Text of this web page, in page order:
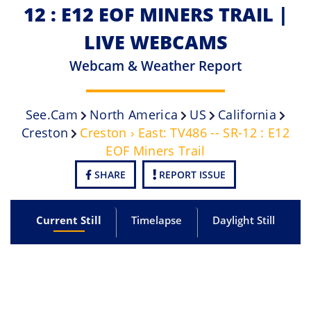
12 : E12 EOF MINERS TRAIL |
LIVE WEBCAMS
Webcam & Weather Report
See.cam North America US
California
Creston
Creston › East: TV486 -- SR-12 : E12
EOF Miners Trail
SHARE REPORT ISSUE
Current Still Timelapse Daylight Still